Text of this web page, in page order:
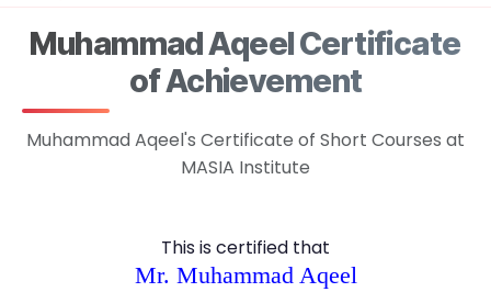
Muhammad Aqeel Certificate
of Achievement
Muhammad Aqeel's Certificate of Short Courses at
MASIA Institute
This is certified that
Mr. Muhammad Aqeel